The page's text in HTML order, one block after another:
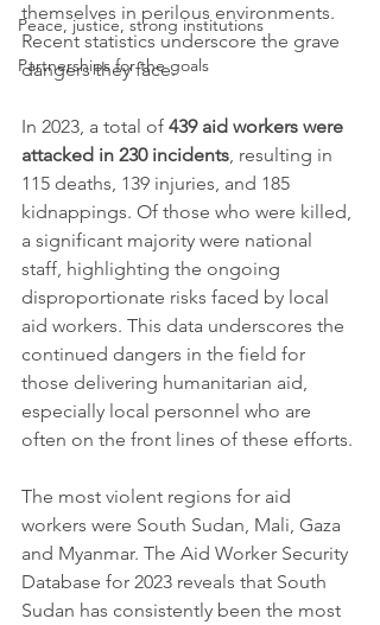
Peace, justice, strong institutions
Partnerships for the goals
themselves in perilous environments.
Recent statistics underscore the grave
dangers they face.
In 2023, a total of 439 aid workers were
attacked in 230 incidents, resulting in
115 deaths, 139 injuries, and 185
kidnappings. Of those who were killed,
a significant majority were national
staff, highlighting the ongoing
disproportionate risks faced by local
aid workers. This data underscores the
continued dangers in the field for
those delivering humanitarian aid,
especially local personnel who are
often on the front lines of these efforts.
The most violent regions for aid
workers were South Sudan, Mali, Gaza
and Myanmar. The Aid Worker Security
Database for 2023 reveals that South
Sudan has consistently been the most